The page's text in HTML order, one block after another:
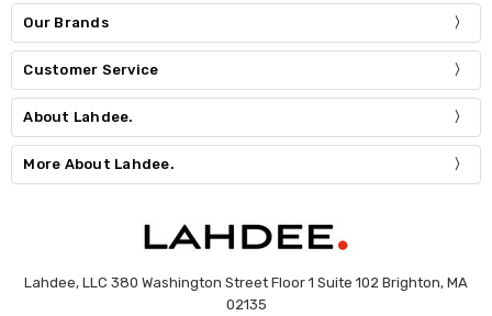
Our Brands
Customer Service
About Lahdee.
More About Lahdee.
Lahdee, LLC 380 Washington Street Floor 1 Suite 102 Brighton, MA
02135